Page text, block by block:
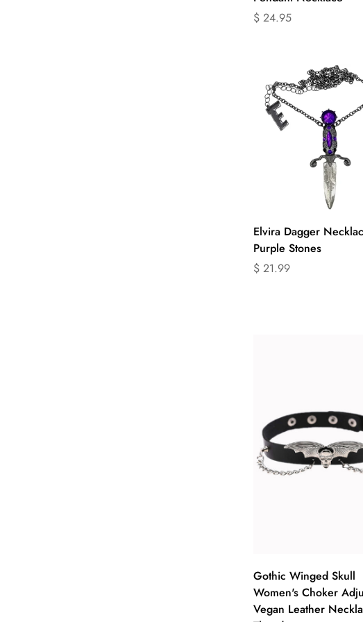
Translation
$ 24.95
Select options
Elvira Dagger
Purple Stones
Translation
$ 21.99
Select options
Gothic Winged Skull
Women's Choker
Vegan Leather